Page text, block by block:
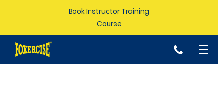
Book Instructor Training
Course
p